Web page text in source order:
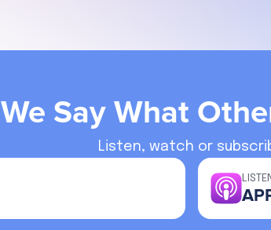
We Say What
Listen, watch or